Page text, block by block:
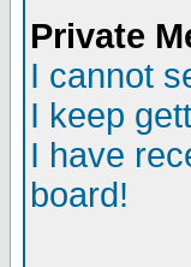
Private
I cannot
I keep
I have
board!